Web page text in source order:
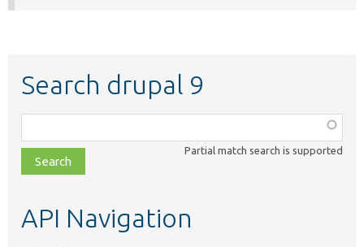
Search drupal 9
class,
file,
topic,
Partial match search is supported
API Navigation